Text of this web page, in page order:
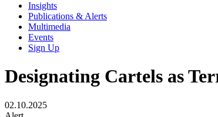
Insights
Publications & Alerts
Multimedia
Events
Sign Up
Designating Cartels as
02.10.2025